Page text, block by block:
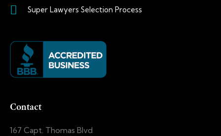
Super Lawyers Selection Process
Contact
167 Capt. Thomas Blvd